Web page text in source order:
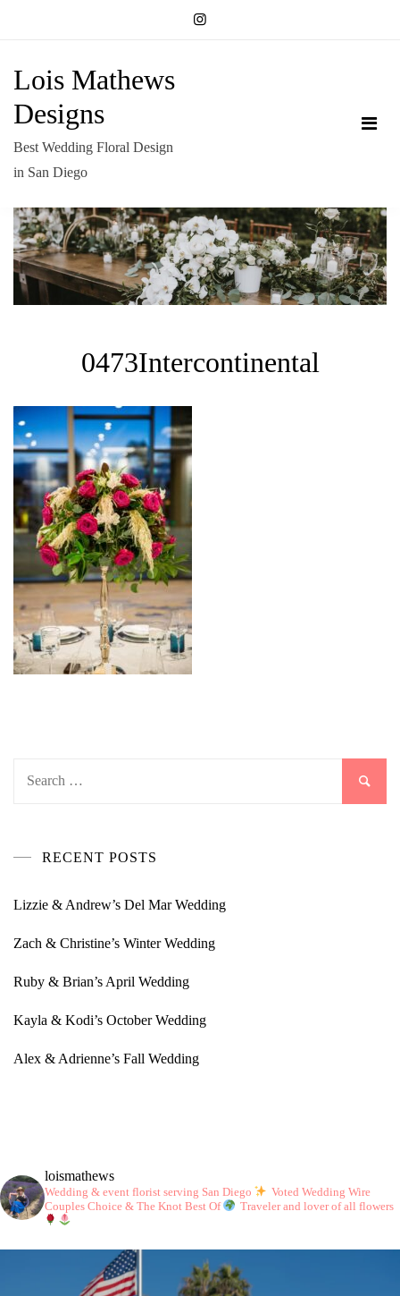
Lois Mathews
Designs
Best Wedding Floral Design
in San Diego
0473Intercontinental
RECENT POSTS
Lizzie & Andrew’s Del Mar Wedding
Zach & Christine’s Winter Wedding
Ruby & Brian’s April Wedding
Kayla & Kodi’s October Wedding
Alex & Adrienne’s Fall Wedding
loismathews
Wedding & event florist serving San Diego
Voted Wedding Wire
Couples Choice & The Knot Best Of
Traveler and lover of all flowers